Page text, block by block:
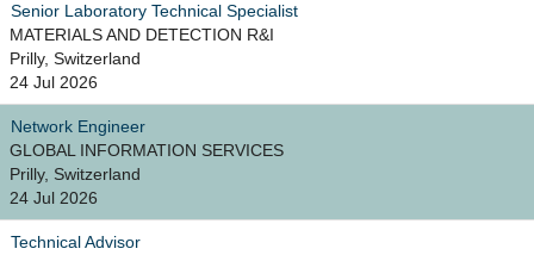
Senior Laboratory Technical Specialist
MATERIALS AND DETECTION R&I
Prilly, Switzerland
24 Jul 2026
Network Engineer
GLOBAL INFORMATION SERVICES
Prilly, Switzerland
24 Jul 2026
Technical Advisor